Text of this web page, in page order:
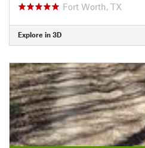
Fort Worth, TX
Explore in 3D